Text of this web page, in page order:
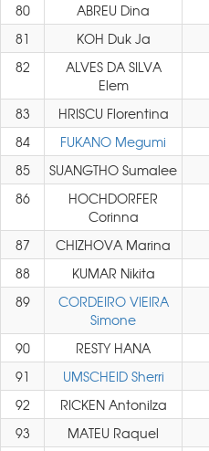
80 ABREU Dina
81
KOH Duk Ja
82
ALVES DA SILVA
Elem
83 HRISCU Florentina
84
FUKANO Megumi
85
SUANGTHO Sumalee
86
HOCHDORFER
Corinna
87 CHIZHOVA Marina
88
KUMAR Nikita
89
CORDEIRO VIEIRA
Simone
90 RESTY HANA
91
UMSCHEID Sherri
92
RICKEN Antonilza
93
MATEU Raquel